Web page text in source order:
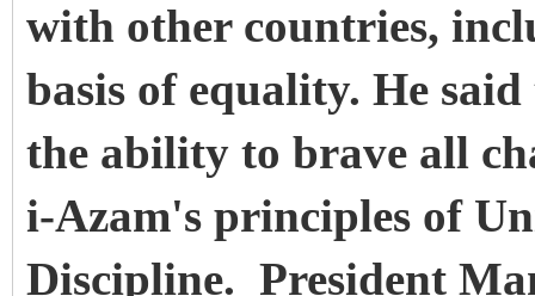
with other countries,
basis of equality. He
the ability to brave all
i-Azam's principles of
Discipline. President